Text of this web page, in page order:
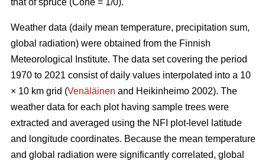
that of spruce (Cone = 1/0).
Weather data (daily mean temperature, precipitation sum,
global radiation) were obtained from the Finnish
Meteorological Institute. The data set covering the period
1970 to 2021 consist of daily values interpolated into a 10
× 10 km grid (Venäläinen and Heikinheimo 2002). The
weather data for each plot having sample trees were
extracted and averaged using the NFI plot-level latitude
and longitude coordinates. Because the mean temperature
and global radiation were significantly correlated, global